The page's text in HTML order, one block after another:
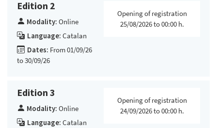
Edition 2
Modality: Online
Language: Catalan
Dates: From 01/09/26
to 30/09/26
Opening of registration
25/08/2026 to 00:00 h.
Edition 3
Modality: Online
Language: Catalan
Opening of registration
24/09/2026 to 00:00 h.